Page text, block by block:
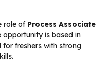
role of Process Associate
opportunity is based in
for freshers with strong